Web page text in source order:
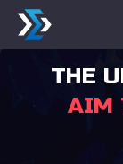
THE
AIM